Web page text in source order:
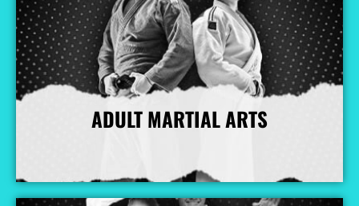
ADULT MARTIAL ARTS
More Info